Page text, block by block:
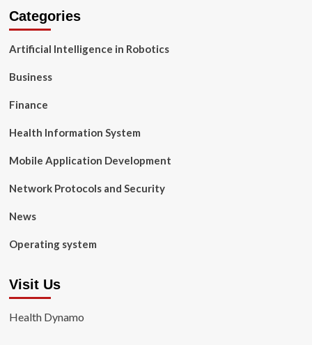
Categories
Artificial Intelligence in Robotics
Business
Finance
Health Information System
Mobile Application Development
Network Protocols and Security
News
Operating system
Visit Us
Health Dynamo